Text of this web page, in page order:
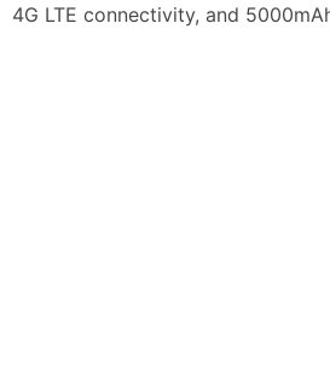
4G LTE connectivity, and